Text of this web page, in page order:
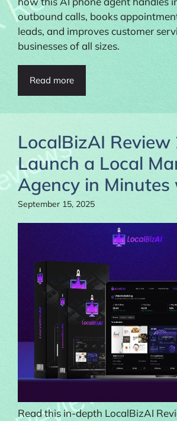
outbound calls, books
leads, and improves customer
businesses of all sizes.
Read more
LocalBizAI Review
Launch a Local
Agency in Minutes
September 15, 2025
Read this in-depth LocalBizAI